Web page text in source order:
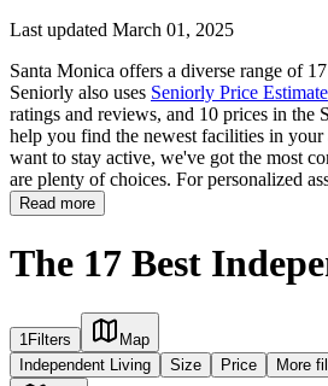
Last updated March 01, 2025
Santa Monica offers a diverse range of
Seniorly also uses Seniorly Price Estimate
ratings and reviews, and 10 prices in
help you find the newest facilities in
want to stay active, we've got the most
are plenty of choices. For personalized
Read more
The 17 Best
1 Filters
Map
Independent Living
Size Price More